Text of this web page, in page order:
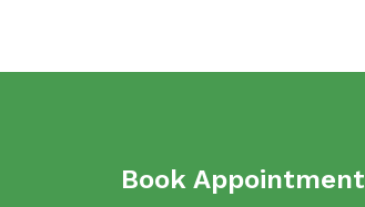
Book Appointment